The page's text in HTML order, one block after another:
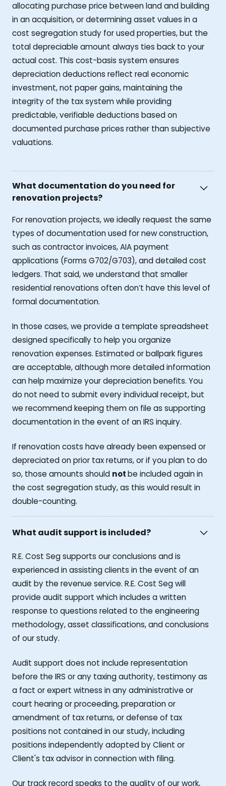
allocating purchase price between land and building
in an acquisition, or determining asset values in a
cost segregation study for used properties, but the
total depreciable amount always ties back to your
actual cost. This cost-basis system ensures
depreciation deductions reflect real economic
investment, not paper gains, maintaining the
integrity of the tax system while providing
predictable, verifiable deductions based on
documented purchase prices rather than subjective
valuations.
What documentation do you need for
renovation projects?
For renovation projects, we ideally request the same
types of documentation used for new construction,
such as contractor invoices, AIA payment
applications (Forms G702/G703), and detailed cost
ledgers. That said, we understand that smaller
residential renovations often don’t have this level of
formal documentation.
In those cases, we provide a template spreadsheet
designed specifically to help you organize
renovation expenses. Estimated or ballpark figures
are acceptable, although more detailed information
can help maximize your depreciation benefits. You
do not need to submit every individual receipt, but
we recommend keeping them on file as supporting
documentation in the event of an IRS inquiry.
If renovation costs have already been expensed or
depreciated on prior tax returns, or if you plan to do
so, those amounts should notbe included again in
the cost segregation study, as this would result in
double-counting.
What audit support is included?
R.E. Cost Seg supports our conclusions and is
experienced in assisting clients in the event of an
audit by the revenue service. R.E. Cost Seg will
provide audit support which includes a written
response to questions related to the engineering
methodology, asset classifications, and conclusions
of our study.
Audit support does not include representation
before the IRS or any taxing authority, testimony as
a fact or expert witness in any administrative or
court hearing or proceeding, preparation or
amendment of tax returns, or defense of tax
positions not contained in our study, including
positions independently adopted by Client or
Client's tax advisor in connection with filing.
Our track record speaks to the quality of our work,